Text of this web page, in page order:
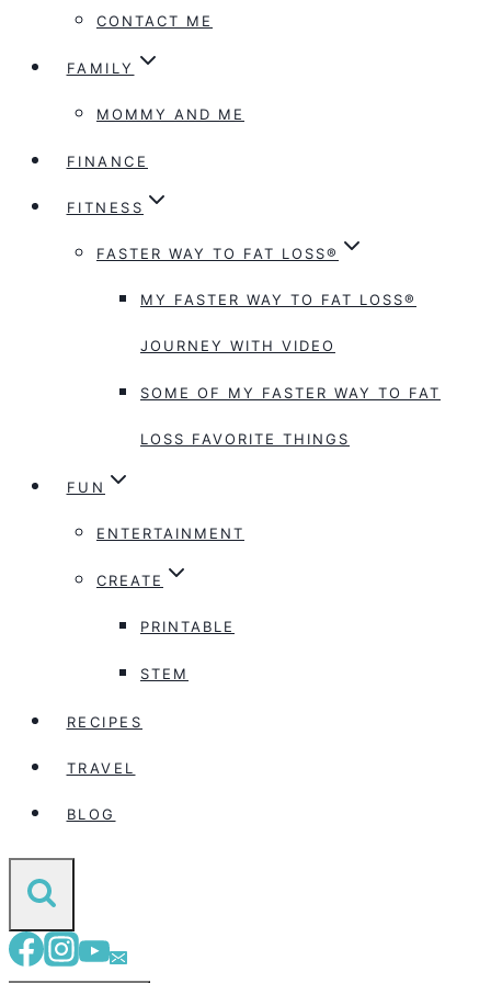
CONTACT ME
FAMILY
MOMMY AND ME
FINANCE
FITNESS
FASTER WAY TO FAT LOSS®
MY FASTER WAY TO FAT LOSS®
JOURNEY WITH VIDEO
SOME OF MY FASTER WAY TO FAT
LOSS FAVORITE THINGS
FUN
ENTERTAINMENT
CREATE
PRINTABLE
STEM
RECIPES
TRAVEL
BLOG